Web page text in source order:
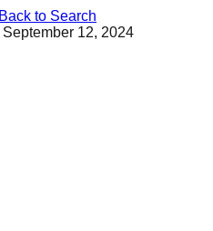
to Search
September 12, 2024